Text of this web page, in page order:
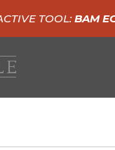
TOOL:BAM